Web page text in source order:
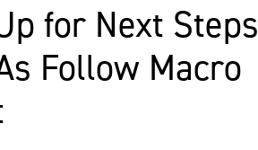
for Next Steps
Follow Macro